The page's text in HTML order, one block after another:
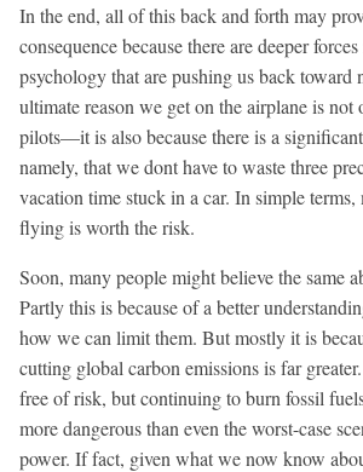
In the end, all of this back and forth may
consequence because there are deeper
psychology that are pushing us back toward
ultimate reason we get on the airplane is
pilots—it is also because there is a
namely, that we dont have to waste three
vacation time stuck in a car. In simple terms,
flying is worth the risk.
Soon, many people might believe the same
Partly this is because of a better
how we can limit them. But mostly it is
cutting global carbon emissions is far
free of risk, but continuing to burn fossil
more dangerous than even the worst-case
power. If fact, given what we now know